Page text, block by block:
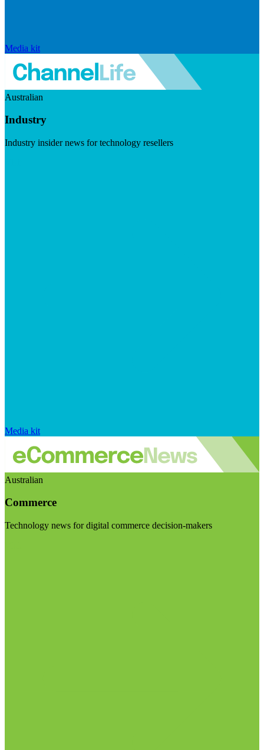
Media kit
Australian
Industry
Industry insider news for technology resellers
Media kit
Australian
Commerce
Technology news for digital commerce decision-makers